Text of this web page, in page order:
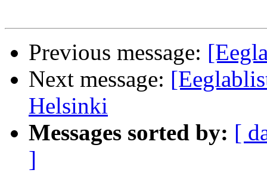
Previous message:
Next message:
Helsinki
Messages sorted by: [
]